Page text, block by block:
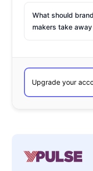
What should
makers take